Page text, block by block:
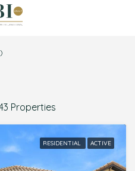
Properties
RESIDENTIAL ACTIVE